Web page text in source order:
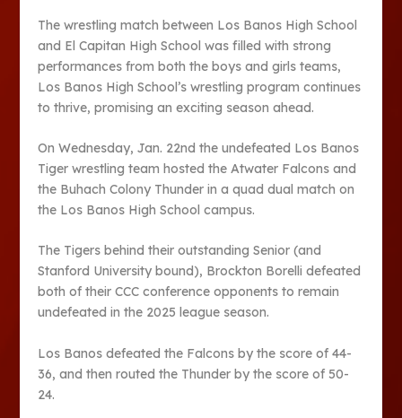
The wrestling match between Los Banos High School
and El Capitan High School was filled with strong
performances from both the boys and girls teams,
Los Banos High School’s wrestling program continues
to thrive, promising an exciting season ahead.
On Wednesday, Jan. 22nd the undefeated Los Banos
Tiger wrestling team hosted the Atwater Falcons and
the Buhach Colony Thunder in a quad dual match on
the Los Banos High School campus.
The Tigers behind their outstanding Senior (and
Stanford University bound), Brockton Borelli defeated
both of their CCC conference opponents to remain
undefeated in the 2025 league season.
Los Banos defeated the Falcons by the score of 44-
36, and then routed the Thunder by the score of 50-
24.